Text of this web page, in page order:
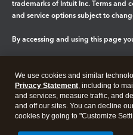
trademarks of Intuit Inc. Terms and
and service options subject to
By accessing and using this page
Legal Privacy Security
We use cookies and similar
Privacy Statement, including to
and services, measure traffic, and
and off our sites. You can decline
cookies by going to "Customize